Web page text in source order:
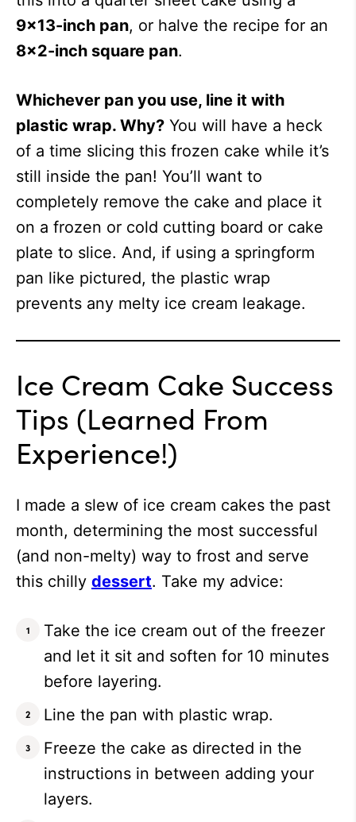
9×13-inch pan, or halve the recipe for an
8×2-inch square pan.
Whichever pan you use, line it with
plastic wrap. Why? You will have a heck
of a time slicing this frozen cake while it’s
still inside the pan! You’ll want to
completely remove the cake and place it
on a frozen or cold cutting board or cake
plate to slice. And, if using a springform
pan like pictured, the plastic wrap
prevents any melty ice cream leakage.
Ice Cream Cake Success
Tips (Learned From
Experience!)
I made a slew of ice cream cakes the past
month, determining the most successful
(and non-melty) way to frost and serve
this chilly dessert. Take my advice:
Take the ice cream out of the freezer
and let it sit and soften for 10 minutes
before layering.
Line the pan with plastic wrap.
Freeze the cake as directed in the
instructions in between adding your
layers.